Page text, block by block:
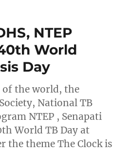
NTEP
World
Day
of the world, the
National TB
NTEP , Senapati
World TB Day at
the theme The Clock is